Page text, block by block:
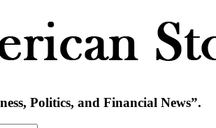
Politics, and Financial News”.